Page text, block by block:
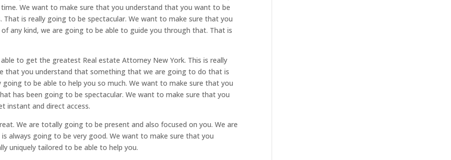
We want to make sure that you understand that you want to be
is really going to be spectacular. We want to make sure that you
any kind, we are going to be able to guide you through that. That is
to get the greatest Real estate Attorney New York. This is really
that you understand that something that we are going to do that is
to be able to help you so much. We want to make sure that you
has been going to be spectacular. We want to make sure that you
instant and direct access.
We are totally going to be present and also focused on you. We are
always going to be very good. We want to make sure that you
uniquely tailored to be able to help you.